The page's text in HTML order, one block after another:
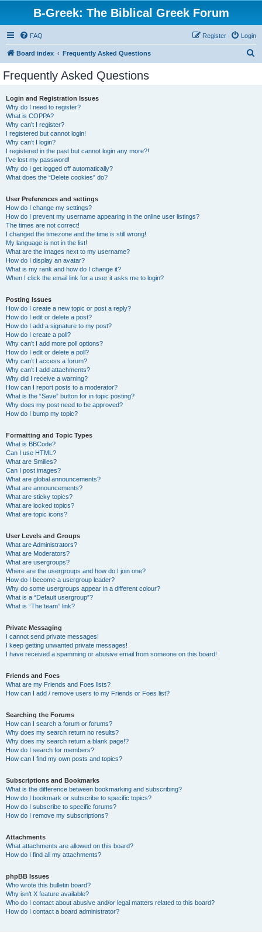
B-Greek: The Biblical Greek Forum
FAQ Login
Register
Board index Frequently Asked Questions
Frequently Asked Questions
Login and Registration Issues
Why do I need to register?
What is COPPA?
Why can’t I register?
I registered but cannot login!
Why can’t I login?
I registered in the past but cannot login any more?!
I’ve lost my password!
Why do I get logged off automatically?
What does the “Delete cookies” do?
User Preferences and settings
How do I change my settings?
How do I prevent my username appearing in the online user listings?
The times are not correct!
I changed the timezone and the time is still wrong!
My language is not in the list!
What are the images next to my username?
How do I display an avatar?
What is my rank and how do I change it?
When I click the email link for a user it asks me to login?
Posting Issues
How do I create a new topic or post a reply?
How do I edit or delete a post?
How do I add a signature to my post?
How do I create a poll?
Why can’t I add more poll options?
How do I edit or delete a poll?
Why can’t I access a forum?
Why can’t I add attachments?
Why did I receive a warning?
How can I report posts to a moderator?
What is the “Save” button for in topic posting?
Why does my post need to be approved?
How do I bump my topic?
Formatting and Topic Types
What is BBCode?
Can I use HTML?
What are Smilies?
Can I post images?
What are global announcements?
What are announcements?
What are sticky topics?
What are locked topics?
What are topic icons?
User Levels and Groups
What are Administrators?
What are Moderators?
What are usergroups?
Where are the usergroups and how do I join one?
How do I become a usergroup leader?
Why do some usergroups appear in a different colour?
What is a “Default usergroup”?
What is “The team” link?
Private Messaging
I cannot send private messages!
I keep getting unwanted private messages!
I have received a spamming or abusive email from someone on this board!
Friends and Foes
What are my Friends and Foes lists?
How can I add / remove users to my Friends or Foes list?
Searching the Forums
How can I search a forum or forums?
Why does my search return no results?
Why does my search return a blank page!?
How do I search for members?
How can I find my own posts and topics?
Subscriptions and Bookmarks
What is the difference between bookmarking and subscribing?
How do I bookmark or subscribe to specific topics?
How do I subscribe to specific forums?
How do I remove my subscriptions?
Attachments
What attachments are allowed on this board?
How do I find all my attachments?
phpBB Issues
Who wrote this bulletin board?
Why isn’t X feature available?
Who do I contact about abusive and/or legal matters related to this board?
How do I contact a board administrator?